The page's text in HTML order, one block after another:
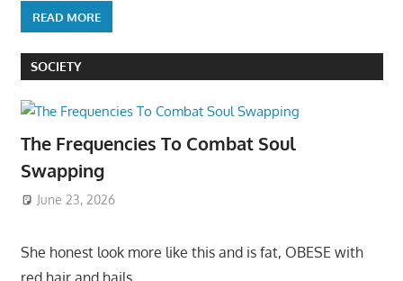
READ MORE
SOCIETY
The Frequencies To Combat Soul
Swapping
June 23, 2026
She honest look more like this and is fat, OBESE with